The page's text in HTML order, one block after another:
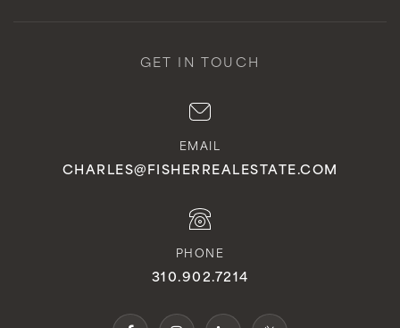
GET IN TOUCH
EMAIL
CHARLES@FISHERREALESTATE.COM
PHONE
310.902.7214